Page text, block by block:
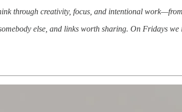
through creativity, focus, and intentional
else, and links worth sharing. On Fridays